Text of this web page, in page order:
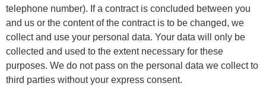
telephone number). If a contract is concluded between you
and us or the content of the contract is to be changed, we
collect and use your personal data. Your data will only be
collected and used to the extent necessary for these
purposes. We do not pass on the personal data we collect to
third parties without your express consent.